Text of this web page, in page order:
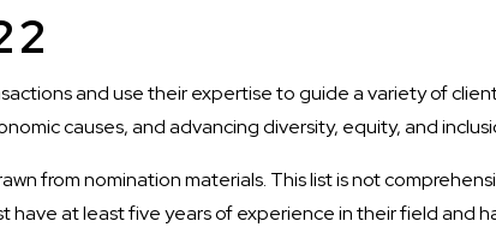
and use their expertise to guide a variety of
causes, and advancing diversity, equity, and
from nomination materials. This list is not
at least five years of experience in their field and